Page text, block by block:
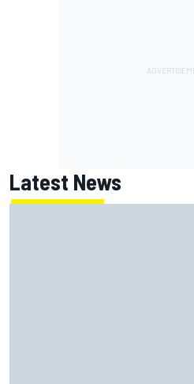
Latest News